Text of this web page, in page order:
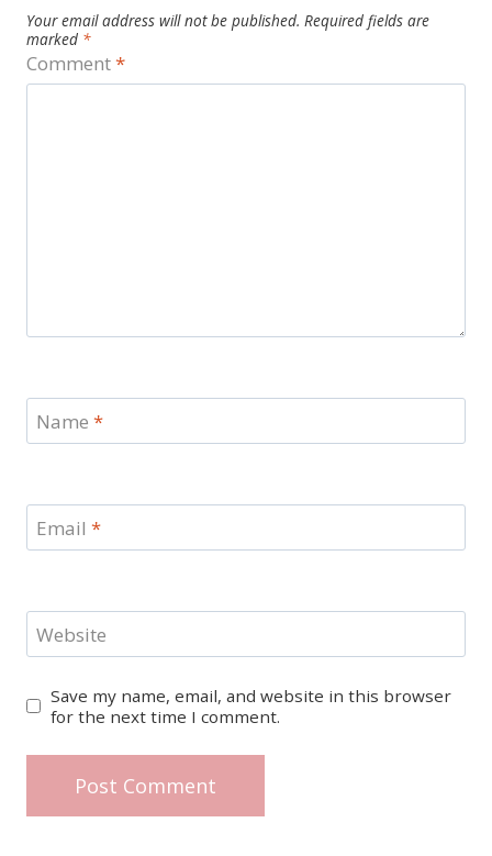
Your email address will not be published. Required fields are
marked *
Comment*
Name *
Email *
Website
Save my name, email, and website in this browser
for the next time I comment.